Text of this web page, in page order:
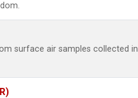
surface air samples collected in